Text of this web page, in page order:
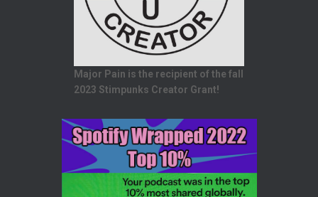
Major Pain is the recipient of the fall
2023 Stimpunks Creator Grant!